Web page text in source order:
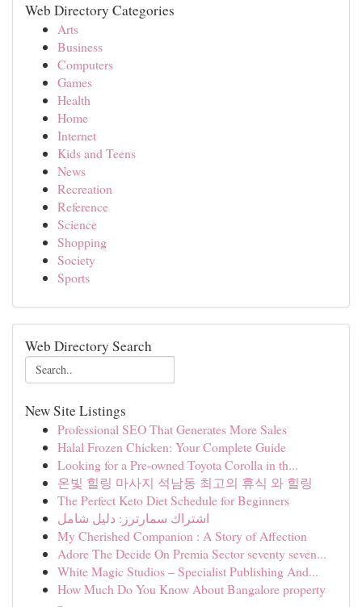
Web Directory Categories
Arts
Business
Computers
Games
Health
Home
Internet
Kids and Teens
News
Recreation
Reference
Science
Shopping
Society
Sports
Web Directory Search
New Site Listings
Professional SEO That Generates More Sales
Halal Frozen Chicken: Your Complete Guide
Looking for a Pre-owned Toyota Corolla in th...
온빛 힐링 마사지 석남동 최고의 휴식 와 힐링
The Perfect Keto Diet Schedule for Beginners
اشتراك سمارترز: دليل شامل
My Cherished Companion : A Story of Affection
Adore The Decide On Premia Sector seventy seven...
White Magic Studios – Specialist Publishing And...
How Much Do You Know About Bangalore property